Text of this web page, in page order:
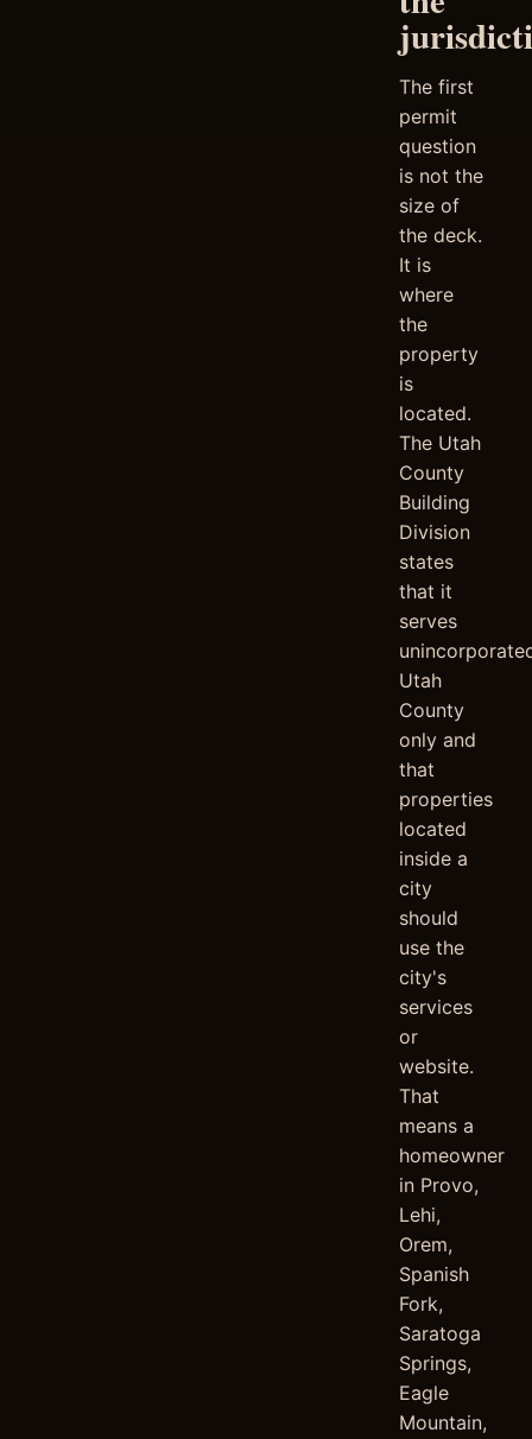
The first
permit
question
is not the
size of
the deck.
It is
where
the
property
is
located.
The Utah
County
Building
Division
states
that it
serves
Utah
County
only and
that
properties
located
inside a
city
should
use the
city's
services
or
website.
That
means a
homeowner
in Provo,
Lehi,
Orem,
Spanish
Fork,
Saratoga
Springs,
Eagle
Mountain,